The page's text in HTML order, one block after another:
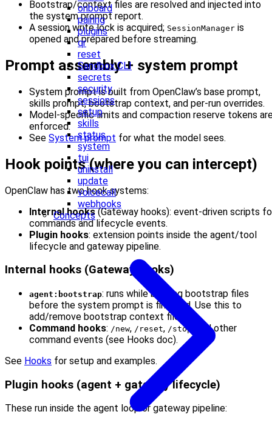
onboard
pairing
plugins
qr
reset
Sandbox CLI
secrets
security
sessions
setup
skills
status
system
tui
uninstall
update
voicecall
webhooks
Concepts
Bootstrap/context files are resolved and injected into
the system prompt report.
A session write lock is acquired; SessionManager is
opened and prepared before streaming.
Prompt assembly + system prompt
System prompt is built from OpenClaw’s base prompt,
skills prompt, bootstrap context, and per-run overrides.
Model-specific limits and compaction reserve tokens
enforced.
See System prompt for what the model sees.
Hook points (where you can intercept)
OpenClaw has two hook systems:
Internal hooks(Gateway hooks): event-driven scripts
commands and lifecycle events.
Plugin hooks: extension points inside the agent/tool
lifecycle and gateway pipeline.
Internal hooks (Gateway hooks)
agent:bootstrap: runs while building bootstrap files
before the system prompt is finalized. Use this to
add/remove bootstrap context files.
Command hooks: /new, /reset, /stop
, and other
command events (see Hooks doc).
See Hooks for setup and examples.
Plugin hooks (agent + gateway lifecycle)
These run inside the agent loop or gateway pipeline: